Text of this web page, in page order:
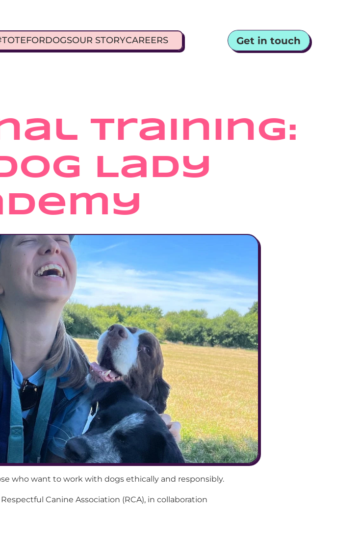
OUR STORYCAREERS Get in touch
Training:
Lady
who want to work with dogs ethically and responsibly.
Canine Association (RCA), in collaboration